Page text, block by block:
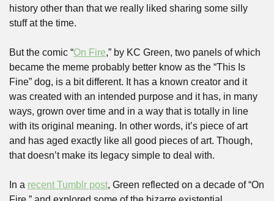
history other than that we really liked sharing some silly
stuff at the time.
But the comic “On Fire,” by KC Green, two panels of which
became the meme probably better know as the “This Is
Fine” dog, is a bit different. It has a known creator and it
was created with an intended purpose and it has, in many
ways, grown over time and in a way that is totally in line
with its original meaning. In other words, it’s piece of art
and has aged exactly like all good pieces of art. Though,
that doesn’t make its legacy simple to deal with.
In a recent Tumblr post, Green reflected on a decade of “On